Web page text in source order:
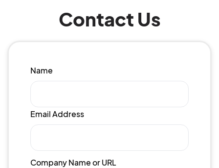
Contact Us
Name
Email Address
Company Name or URL